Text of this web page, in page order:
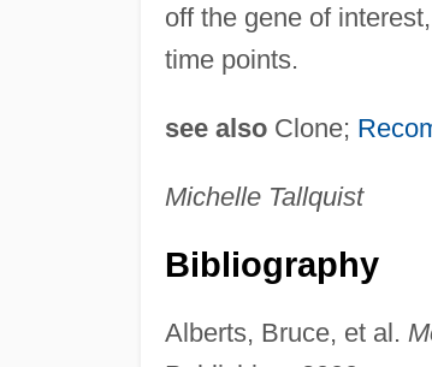
off the gene of
time points.
see alsoClone;
Michelle Tallquist
Bibliography
Alberts, Bruce, et al.